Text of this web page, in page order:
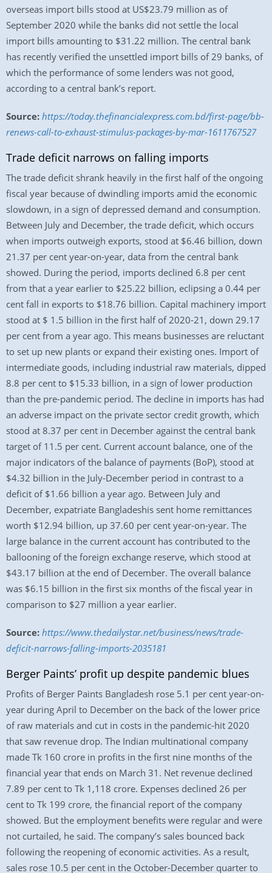
overseas import bills stood at US$23.79 million as of
September 2020 while the banks did not settle the local
import bills amounting to $31.22 million. The central bank
has recently verified the unsettled import bills of 29 banks, of
which the performance of some lenders was not good,
according to a central bank’s report.
Source: https://today.thefinancialexpress.com.bd/first-page/bb-
renews-call-to-exhaust-stimulus-packages-by-mar-1611767527
Trade deficit narrows on falling imports
The trade deficit shrank heavily in the first half of the ongoing
fiscal year because of dwindling imports amid the economic
slowdown, in a sign of depressed demand and consumption.
Between July and December, the trade deficit, which occurs
when imports outweigh exports, stood at $6.46 billion, down
21.37 per cent year-on-year, data from the central bank
showed. During the period, imports declined 6.8 per cent
from that a year earlier to $25.22 billion, eclipsing a 0.44 per
cent fall in exports to $18.76 billion. Capital machinery import
stood at $ 1.5 billion in the first half of 2020-21, down 29.17
per cent from a year ago. This means businesses are reluctant
to set up new plants or expand their existing ones. Import of
intermediate goods, including industrial raw materials, dipped
8.8 per cent to $15.33 billion, in a sign of lower production
than the pre-pandemic period. The decline in imports has had
an adverse impact on the private sector credit growth, which
stood at 8.37 per cent in December against the central bank
target of 11.5 per cent. Current account balance, one of the
major indicators of the balance of payments (BoP), stood at
$4.32 billion in the July-December period in contrast to a
deficit of $1.66 billion a year ago. Between July and
December, expatriate Bangladeshis sent home remittances
worth $12.94 billion, up 37.60 per cent year-on-year. The
large balance in the current account has contributed to the
ballooning of the foreign exchange reserve, which stood at
$43.17 billion at the end of December. The overall balance
was $6.15 billion in the first six months of the fiscal year in
comparison to $27 million a year earlier.
Source: https://www.thedailystar.net/business/news/trade-
deficit-narrows-falling-imports-2035181
Berger Paints’ profit up despite pandemic blues
Profits of Berger Paints Bangladesh rose 5.1 per cent year-on-
year during April to December on the back of the lower price
of raw materials and cut in costs in the pandemic-hit 2020
that saw revenue drop. The Indian multinational company
made Tk 160 crore in profits in the first nine months of the
financial year that ends on March 31. Net revenue declined
7.89 per cent to Tk 1,118 crore. Expenses declined 26 per
cent to Tk 199 crore, the financial report of the company
showed. But the employment benefits were regular and were
not curtailed, he said. The company’s sales bounced back
following the reopening of economic activities. As a result,
sales rose 10.5 per cent in the October-December quarter to